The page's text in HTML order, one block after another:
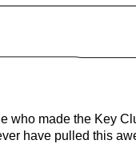
who made the Key
have pulled this